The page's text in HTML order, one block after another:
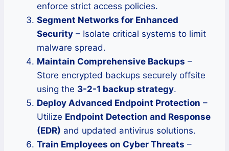
enforce strict access policies.
Segment Networks for Enhanced
Security – Isolate critical systems to limit
malware spread.
Maintain Comprehensive Backups –
Store encrypted backups securely offsite
using the 3-2-1 backup strategy.
Deploy Advanced Endpoint Protection –
Utilize Endpoint Detection and Response
(EDR) and updated antivirus solutions.
Train Employees on Cyber Threats –